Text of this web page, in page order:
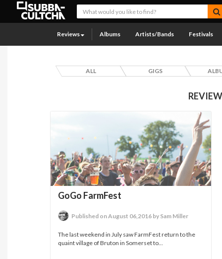
Reviews Albums Artists/Bands Festivals
ALL GIGS
GoGo FarmFest
Published on August 06,2016 by Sam Miller
The last weekend in July saw FarmFest return to the
quaint village of Bruton in Somerset to...